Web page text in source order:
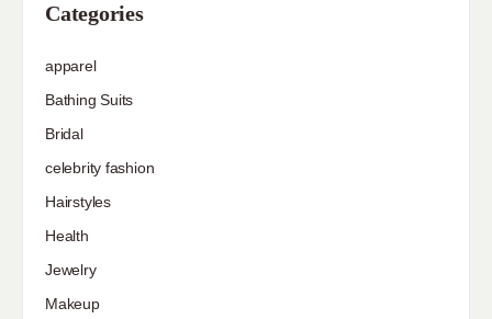
Categories
apparel
Bathing Suits
Bridal
celebrity fashion
Hairstyles
Health
Jewelry
Makeup